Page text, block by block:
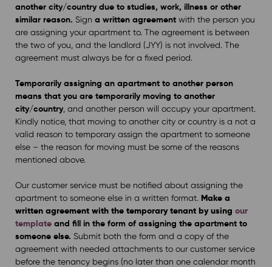
another city/country due to studies, work, illness or other
similar reason. Sign a written agreementwith the person you
are assigning your apartment to. The agreement is between
the two of you, and the landlord (JYY) is not involved. The
agreement must always be for a fixed period.
Temporarily assigning an apartment to another person
means that you are temporarily moving to another
city/country, and another person will occupy your apartment.
Kindly notice, that moving to another city or country is a not a
valid reason to temporary assign the apartment to someone
else – the reason for moving must be some of the reasons
mentioned above.
Our customer service must be notified about assigning the
apartment to someone else in a written format. Make a
written agreement with the temporary tenant by using our
templateand fill in the form of assigning the apartment to
someone else. Submit both the form and a copy of the
agreement with needed attachments to our customer service
before the tenancy begins (no later than one calendar month